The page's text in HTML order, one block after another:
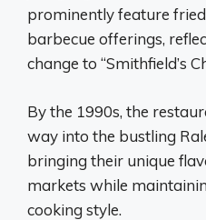
prominently feature
barbecue offerings,
change to “Smithfield’s
By the 1990s, the
way into the bustling
bringing their unique
markets while
cooking style.